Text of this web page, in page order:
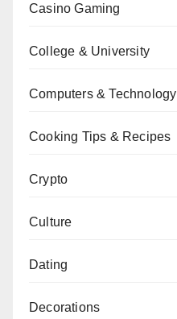
Casino Gaming
College & University
Computers & Technology
Cooking Tips & Recipes
Crypto
Culture
Dating
Decorations